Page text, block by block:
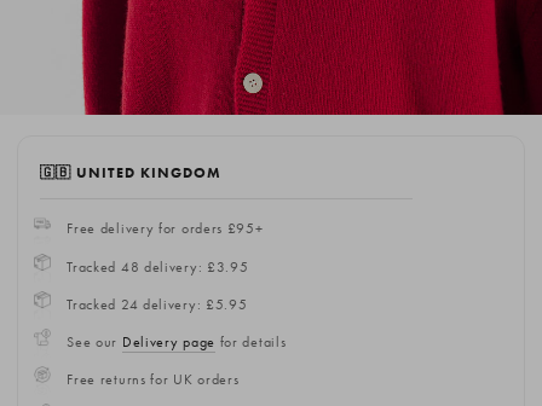
🇬🇧 UNITED KINGDOM
Free delivery for orders £95+
Tracked 48 delivery: £3.95
Tracked 24 delivery: £5.95
See our Delivery page for details
Free returns for UK orders